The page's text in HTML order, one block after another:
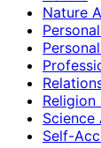
Nature
Self-